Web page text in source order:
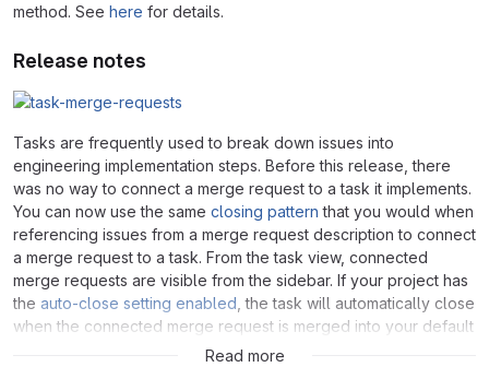
method. See here for details.
Release notes
Tasks are frequently used to break down issues into
engineering implementation steps. Before this release, there
was no way to connect a merge request to a task it implements.
You can now use the same closing pattern that you would when
referencing issues from a merge request description to connect
a merge request to a task. From the task view, connected
merge requests are visible from the sidebar. If your project has
the auto-close setting enabled , the task will automatically close
when the connected merge request is merged into your default
Read more